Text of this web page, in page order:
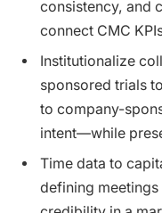
consistency, and
connect CMC
Institutionalize
sponsored trials
to company-
intent—while
Time data to
defining